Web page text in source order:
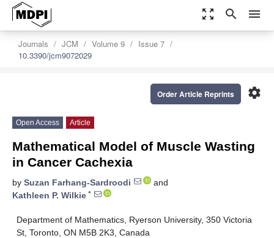
zoom_out_map search menu
Journals JCM Volume 9
Issue 7
10.3390/jcm9072029
settings
Order Article Reprints
Open Access Article
Mathematical Model of Muscle Wasting
in Cancer Cachexia
by Suzan Farhang-Sardroodi
and
Kathleen P. Wilkie *
Department of Mathematics, Ryerson University, 350 Victoria
St, Toronto, ON M5B 2K3, Canada